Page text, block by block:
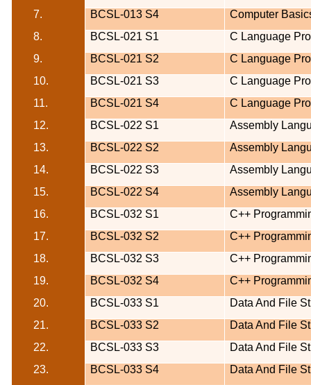
7.
BCSL-013 S4
Computer
8.
BCSL-021 S1
C Language
9.
BCSL-021 S2
C Language
10.
BCSL-021 S3
C Language
11.
BCSL-021 S4
C Language
12.
BCSL-022 S1
Assembly
13.
BCSL-022 S2
Assembly
14.
BCSL-022 S3
Assembly
15.
BCSL-022 S4
Assembly
16.
BCSL-032 S1
C++
17.
BCSL-032 S2
C++
18.
BCSL-032 S3
C++
19.
BCSL-032 S4
C++
20.
BCSL-033 S1
Data And File
21.
BCSL-033 S2
Data And File
22.
BCSL-033 S3
Data And File
23.
BCSL-033 S4
Data And File